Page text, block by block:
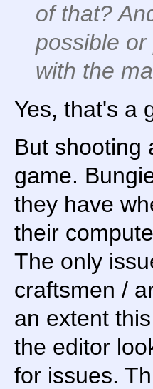
of that?
possible
with the
Yes, that's a
But shooting
game.
they have
their
The only
craftsmen /
an extent
the editor
for issues.